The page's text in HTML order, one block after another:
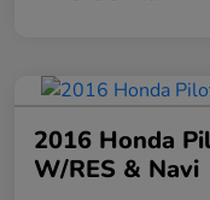
2016 Honda
W/RES & Navi